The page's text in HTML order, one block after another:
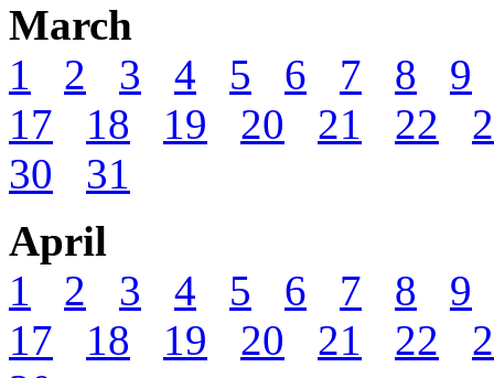
March
1
2 3 4 5 6 7 8
9
17
18 19 20 21 22
30
31
April
1
2 3 4 5 6 7 8
9
17
18 19 20 21 22